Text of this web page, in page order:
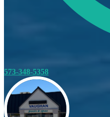
573-348-5358